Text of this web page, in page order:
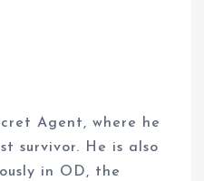
Agent, where he
survivor. He is also
in OD, the